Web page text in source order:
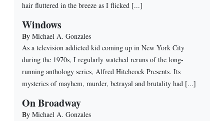
hair fluttered in the breeze as I flicked [...]
Windows
By Michael A. Gonzales
As a television addicted kid coming up in New York City
during the 1970s, I regularly watched reruns of the long-
running anthology series, Alfred Hitchcock Presents. Its
mysteries of mayhem, murder, betrayal and brutality had [...]
On Broadway
By Michael A. Gonzales